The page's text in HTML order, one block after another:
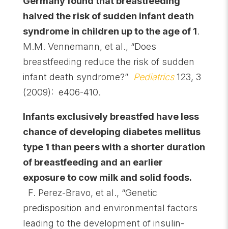
halved the risk of sudden infant death
syndrome in children up to the age of 1.
M.M. Vennemann, et al., “Does
breastfeeding reduce the risk of sudden
infant death syndrome?” Pediatrics 123, 3
(2009): e406-410.
Infants exclusively breastfed have less
chance of developing diabetes mellitus
type 1 than peers with a shorter duration
of breastfeeding and an earlier
exposure to cow milk and solid foods.
F. Perez-Bravo, et al., “Genetic
predisposition and environmental factors
leading to the development of insulin-